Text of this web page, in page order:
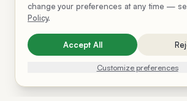
change your preferences at any time —
Policy.
Accept All
Customize preferences